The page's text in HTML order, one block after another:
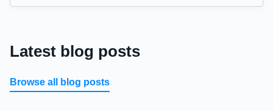
Latest blog posts
Browse all blog posts